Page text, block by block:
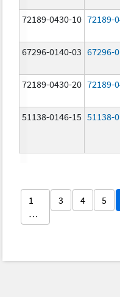
72189-0430-10 72189-
67296-0140-03 67296-
72189-0430-20 72189-
51138-0146-15 51138-
1
…
3 4 5